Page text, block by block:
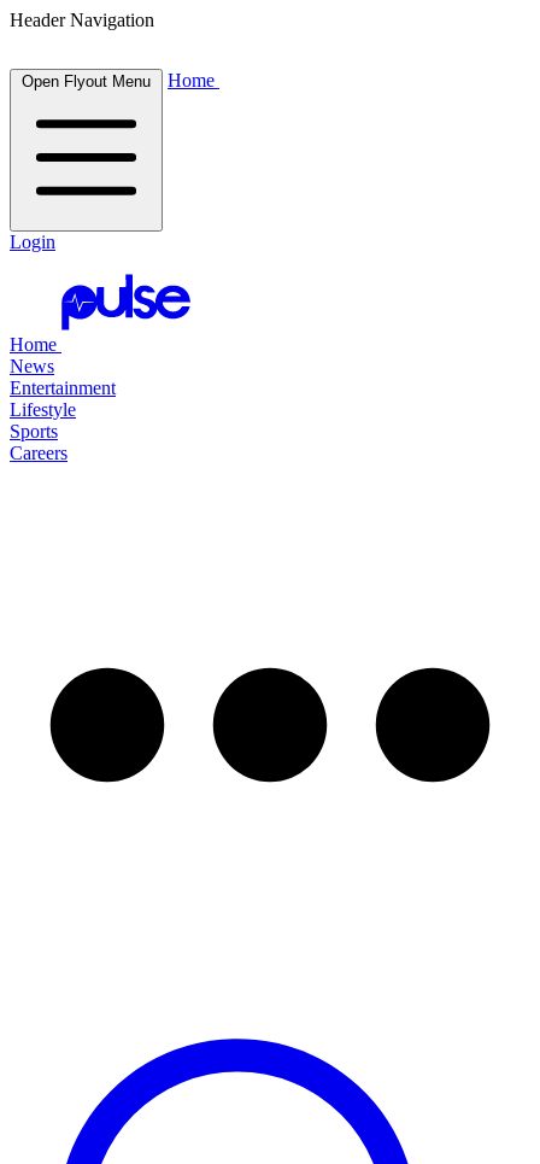
Header Navigation
Open Flyout Menu Home
Login
Home
News
Entertainment
Lifestyle
Sports
Careers